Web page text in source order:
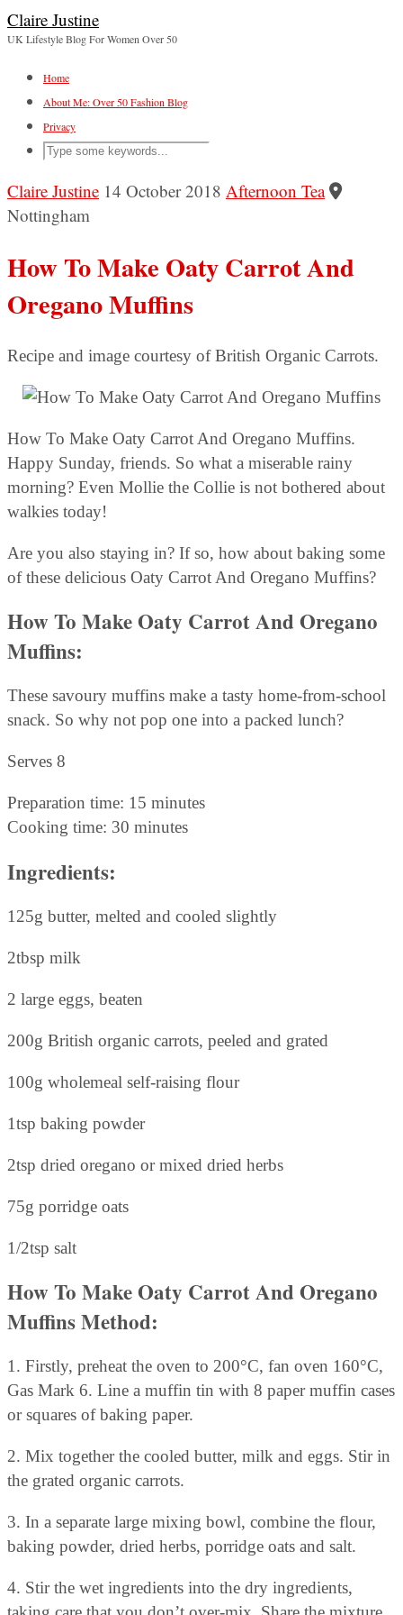
Claire Justine
UK Lifestyle Blog For Women Over 50
Home
About Me: Over 50 Fashion Blog
Privacy
Claire Justine 14 October 2018 Afternoon Tea
Nottingham
How To Make Oaty Carrot And
Oregano Muffins
Recipe and image courtesy of British Organic Carrots.
How To Make Oaty Carrot And Oregano Muffins.
Happy Sunday, friends. So what a miserable rainy
morning? Even Mollie the Collie is not bothered about
walkies today!
Are you also staying in? If so, how about baking some
of these delicious Oaty Carrot And Oregano Muffins?
How To Make Oaty Carrot And Oregano
Muffins:
These savoury muffins make a tasty home-from-school
snack. So why not pop one into a packed lunch?
Serves 8
Preparation time: 15 minutes
Cooking time: 30 minutes
Ingredients:
125g butter, melted and cooled slightly
2tbsp milk
2 large eggs, beaten
200g British organic carrots, peeled and grated
100g wholemeal self-raising flour
1tsp baking powder
2tsp dried oregano or mixed dried herbs
75g porridge oats
1/2tsp salt
How To Make Oaty Carrot And Oregano
Muffins Method:
1. Firstly, preheat the oven to 200°C, fan oven 160°C,
Gas Mark 6. Line a muffin tin with 8 paper muffin cases
or squares of baking paper.
2. Mix together the cooled butter, milk and eggs. Stir in
the grated organic carrots.
3. In a separate large mixing bowl, combine the flour,
baking powder, dried herbs, porridge oats and salt.
4. Stir the wet ingredients into the dry ingredients,